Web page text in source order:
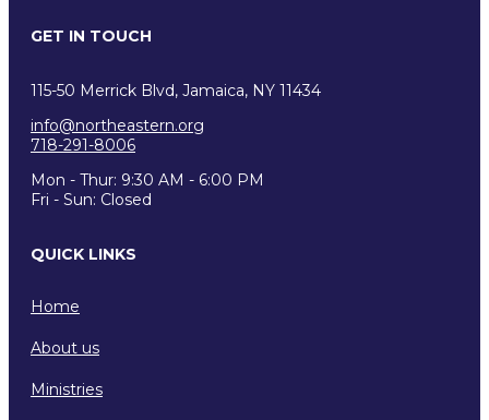
GET IN TOUCH
115-50 Merrick Blvd, Jamaica, NY 11434
info@northeastern.org
718-291-8006
Mon - Thur: 9:30 AM - 6:00 PM
Fri - Sun: Closed
QUICK LINKS
Home
About us
Ministries